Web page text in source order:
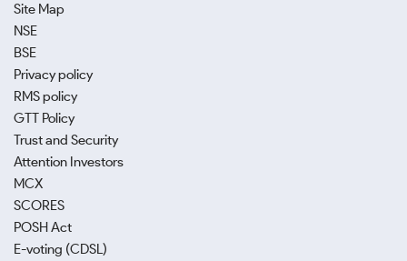
Site Map
NSE
BSE
Privacy policy
RMS policy
GTT Policy
Trust and Security
Attention Investors
MCX
SCORES
POSH Act
E-voting (CDSL)